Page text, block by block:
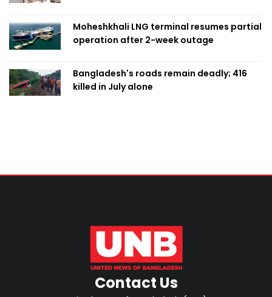
Moheshkhali LNG terminal resumes partial
operation after 2-week outage
Bangladesh's roads remain deadly; 416
killed in July alone
Contact Us